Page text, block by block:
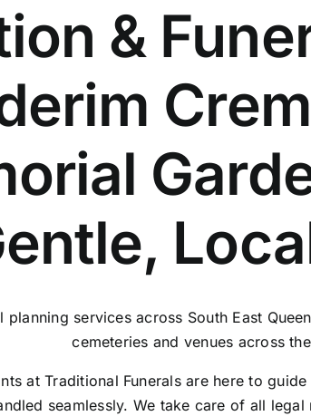
&
services across South East
cemeteries and venues across
at Traditional Funerals are here to
seamlessly. We take care of all